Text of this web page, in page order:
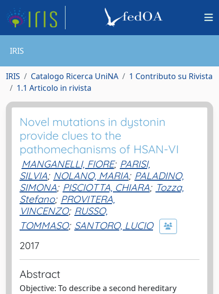
IRIS
IRIS Catalogo Ricerca UniNA
1 Contributo su Rivista
1.1 Articolo in rivista
Novel mutations in dystonin
provide clues to the
pathomechanisms of HSAN-VI
MANGANELLI, FIORE; PARISI,
SILVIA; NOLANO, MARIA; PALADINO,
SIMONA; PISCIOTTA, CHIARA; Tozza,
Stefano; PROVITERA,
VINCENZO; RUSSO,
TOMMASO; SANTORO, LUCIO
2017
Abstract
Objective: To describe a second hereditary